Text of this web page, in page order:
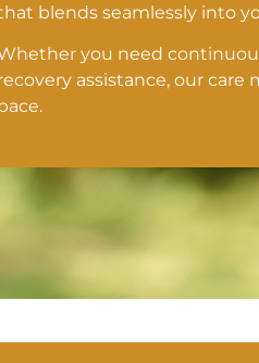
blends seamlessly into
you need
assistance, our